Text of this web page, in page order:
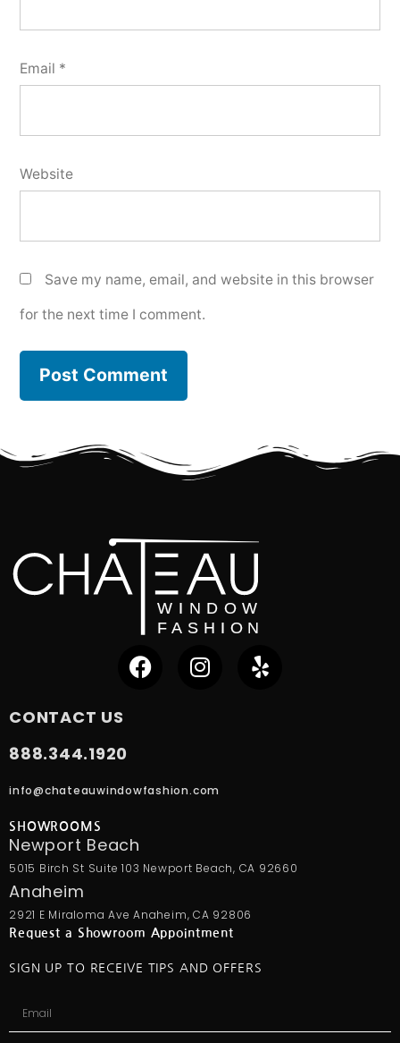
Email *
Website
Save my name, email, and website in this browser
for the next time I comment.
CONTACT US
888.344.1920
info@chateauwindowfashion.com
SHOWROOMS
Newport Beach
5015 Birch St Suite 103 Newport Beach, CA 92660
Anaheim
2921 E Miraloma Ave Anaheim, CA 92806
Request a Showroom Appointment
SIGN UP TO RECEIVE TIPS AND OFFERS